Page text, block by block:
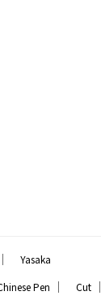
｜ Yasaka
Pen ｜ Cut ｜